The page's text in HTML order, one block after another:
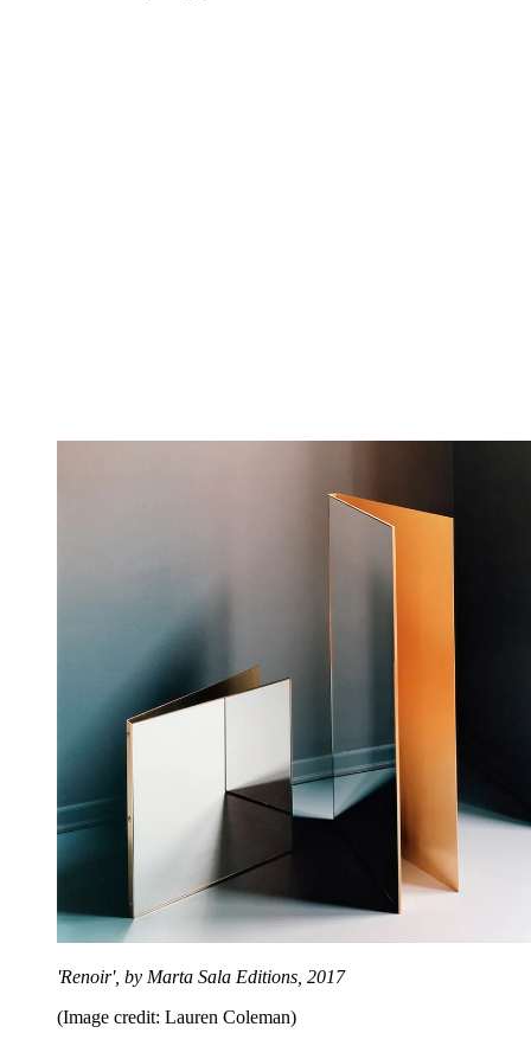
'Renoir', by Marta Sala Editions, 2017
(Image credit: Lauren Coleman)